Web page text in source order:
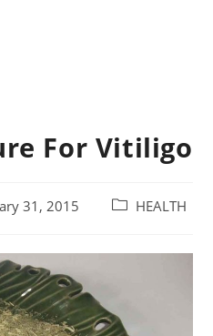
For Vitiligo
31, 2015
PostHEALTH